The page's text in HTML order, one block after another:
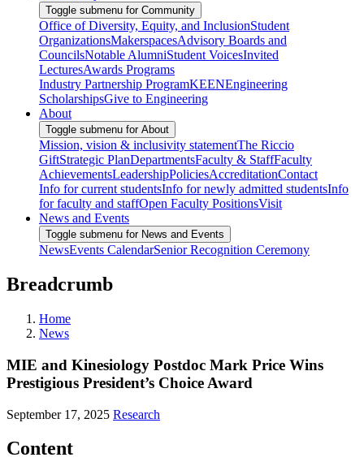
Toggle submenu for Community
Office of Diversity, Equity, and InclusionStudent
OrganizationsMakerspacesAdvisory Boards and
CouncilsNotable AlumniStudent VoicesInvited
LecturesAwards Programs
Industry Partnership ProgramKEENEngineering
ScholarshipsGive to Engineering
About
Toggle submenu for About
Mission, vision & inclusivity statementThe Riccio
GiftStrategic PlanDepartmentsFaculty & StaffFaculty
AchievementsLeadershipPoliciesAccreditationContact
Info for current studentsInfo for newly admitted studentsInfo
for faculty and staffOpen Faculty PositionsVisit
News and Events
Toggle submenu for News and Events
NewsEvents CalendarSenior Recognition Ceremony
Breadcrumb
Home
News
MIE and Kinesiology Postdoc Mark Price Wins
Prestigious President’s Choice Award
September 17, 2025 Research
Content